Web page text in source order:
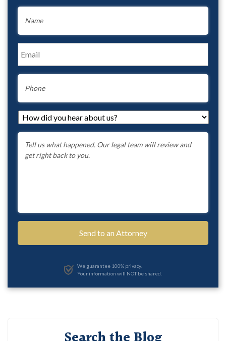
Name
Phone
How
did
you
hear
about
Message
We guarantee 100% privacy.
Your information will NOT be shared.